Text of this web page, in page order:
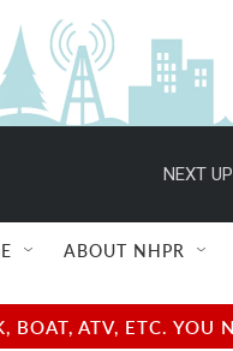
NEXT
ABOUT NHPR
ATV, ETC.